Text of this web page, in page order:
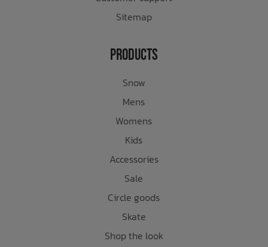
Sitemap
Products
Snow
Mens
Womens
Kids
Accessories
Sale
Circle goods
Skate
Shop the look